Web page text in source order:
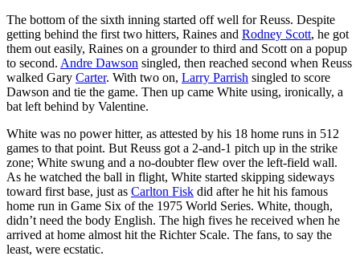
The bottom of the sixth inning started off well for Reuss. Despite
getting behind the first two hitters, Raines and Rodney Scott, he got
them out easily, Raines on a grounder to third and Scott on a popup
to second. Andre Dawson singled, then reached second when Reuss
walked Gary Carter. With two on, Larry Parrish singled to score
Dawson and tie the game. Then up came White using, ironically, a
bat left behind by Valentine.
White was no power hitter, as attested by his 18 home runs in 512
games to that point. But Reuss got a 2-and-1 pitch up in the strike
zone; White swung and a no-doubter flew over the left-field wall.
As he watched the ball in flight, White started skipping sideways
toward first base, just as Carlton Fisk did after he hit his famous
home run in Game Six of the 1975 World Series. White, though,
didn’t need the body English. The high fives he received when he
arrived at home almost hit the Richter Scale. The fans, to say the
least, were ecstatic.